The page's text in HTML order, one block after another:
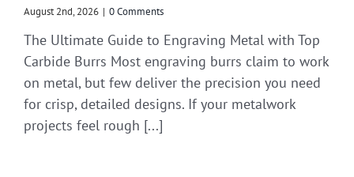
August 2nd, 2026 | 0 Comments
The Ultimate Guide to Engraving Metal with Top
Carbide Burrs Most engraving burrs claim to work
on metal, but few deliver the precision you need
for crisp, detailed designs. If your metalwork
projects feel rough [...]